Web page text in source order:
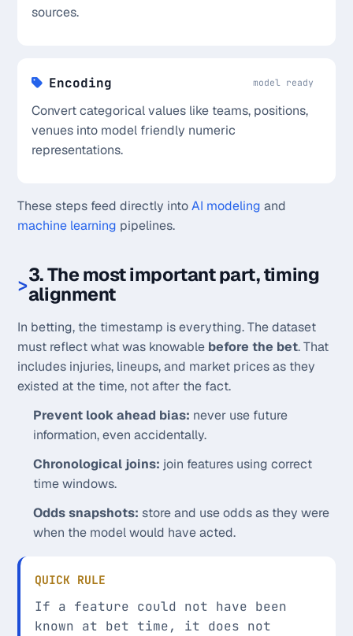
sources.
Encoding model ready
Convert categorical values like teams, positions,
venues into model friendly numeric
representations.
These steps feed directly intoAI modeling and
machine learning pipelines.
3. The most important part, timing
alignment
In betting, the timestamp is everything. The dataset
must reflect what was knowable before the bet. That
includes injuries, lineups, and market prices as they
existed at the time, not after the fact.
Prevent look ahead bias: never use future
information, even accidentally.
Chronological joins: join features using correct
time windows.
Odds snapshots: store and use odds as they were
when the model would have acted.
QUICK RULE
If a feature could not have been
known at bet time, it does not